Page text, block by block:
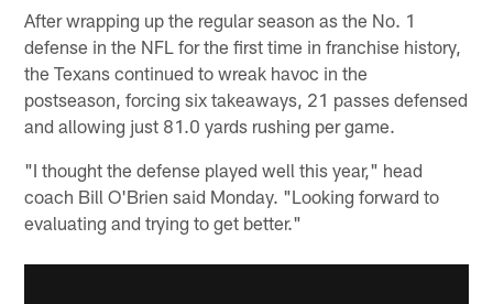
After wrapping up the regular season as the No. 1
defense in the NFL for the first time in franchise history,
the Texans continued to wreak havoc in the
postseason, forcing six takeaways, 21 passes defensed
and allowing just 81.0 yards rushing per game.
"I thought the defense played well this year," head
coach Bill O'Brien said Monday. "Looking forward to
evaluating and trying to get better."